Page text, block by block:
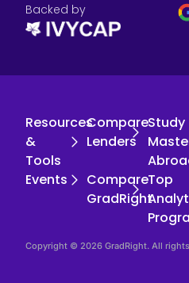
Backed by
Resources
&
Tools
Compare
Lenders
Study
Events
Compare
GradRight
Top
Copyright © 2026 GradRight. All